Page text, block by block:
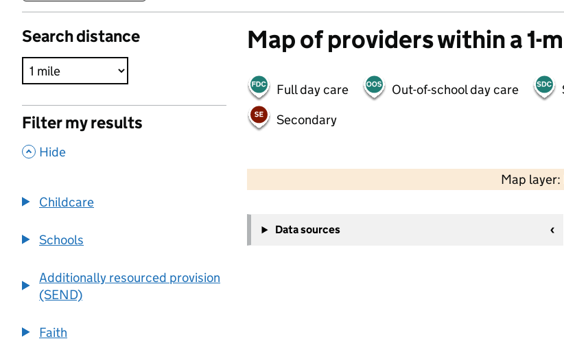
Search distance
Filter my results
, Hide
Childcare
Schools
Additionally resourced provision
(SEND)
Faith
Map of providers within a 1-
Full day care Out-of-school day care
Secondary
Map
−
Data sources